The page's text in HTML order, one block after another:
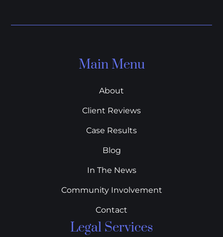
Main Menu
About
Client Reviews
Case Results
Blog
In The News
Community Involvement
Contact
Legal Services